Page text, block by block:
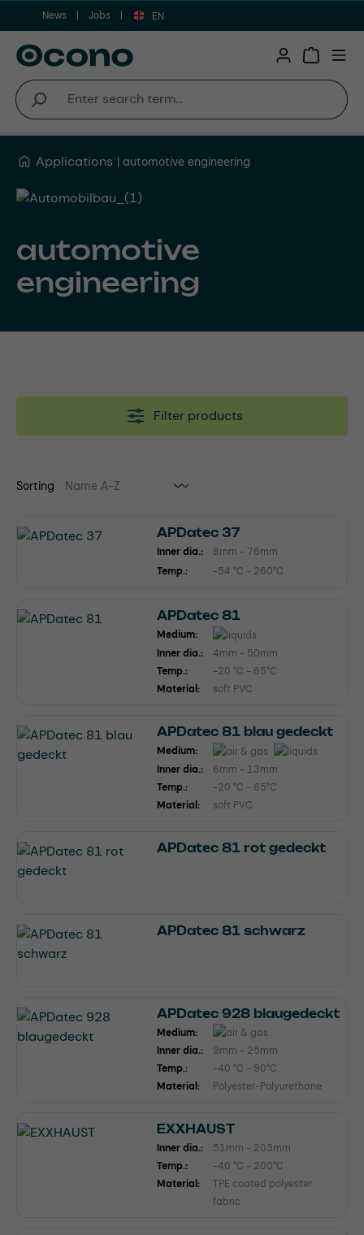
Skip to main content
News Jobs EN
Applications automotive engineering
automotive
engineering
Filter products
Sorting
APDatec 37
Inner dia.:
8mm - 76mm
Temp.:
-54 °C - 260°C
APDatec 81
Medium:
Inner dia.:
4mm - 50mm
Temp.:
-20 °C - 65°C
Material:
soft PVC
APDatec 81 blau gedeckt
Medium:
Inner dia.:
6mm - 13mm
Temp.:
-20 °C - 65°C
Material:
soft PVC
APDatec 81 rot gedeckt
APDatec 81 schwarz
APDatec 928 blaugedeckt
Medium:
Inner dia.:
9mm - 25mm
Temp.:
-40 °C - 90°C
Material:
Polyester-Polyurethane
EXXHAUST
Inner dia.:
51mm - 203mm
Temp.:
-40 °C - 200°C
Material:
TPE coated polyester
fabric